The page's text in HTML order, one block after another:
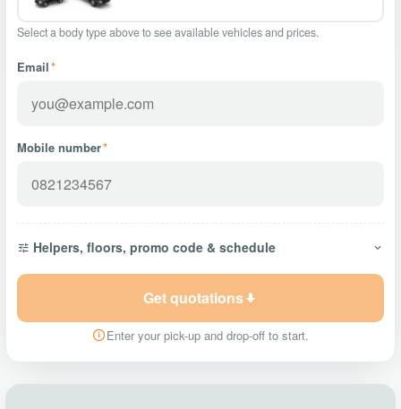
Select a body type above to see available vehicles and prices.
Email*
Mobile number*
Helpers, floors, promo code & schedule
Get quotations
Enter your pick-up and drop-off to start.